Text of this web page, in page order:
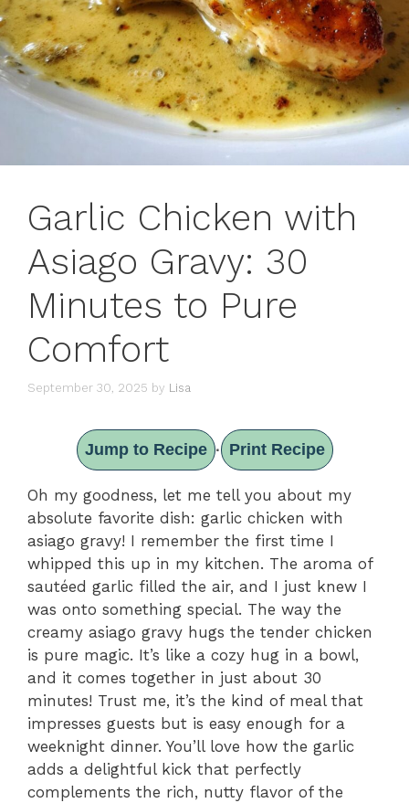
Garlic Chicken with
Asiago Gravy: 30
Minutes to Pure
Comfort
September 30, 2025 by Lisa
Jump to Recipe · Print Recipe
Oh my goodness, let me tell you about my
absolute favorite dish: garlic chicken with
asiago gravy! I remember the first time I
whipped this up in my kitchen. The aroma of
sautéed garlic filled the air, and I just knew I
was onto something special. The way the
creamy asiago gravy hugs the tender chicken
is pure magic. It’s like a cozy hug in a bowl,
and it comes together in just about 30
minutes! Trust me, it’s the kind of meal that
impresses guests but is easy enough for a
weeknight dinner. You’ll love how the garlic
adds a delightful kick that perfectly
complements the rich, nutty flavor of the